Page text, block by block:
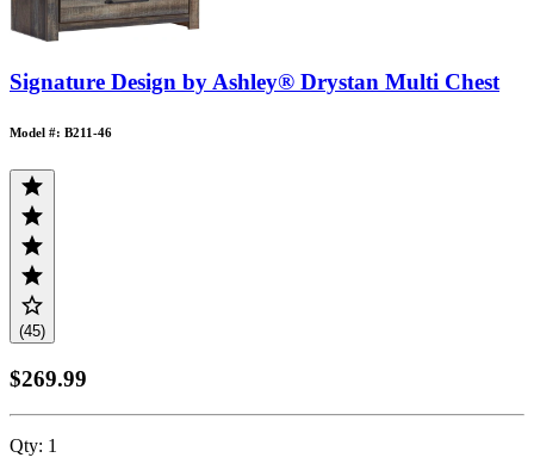
Signature Design by Ashley® Drystan Multi Chest
Model #: B211-46
(45)
$269.99
Qty: 1